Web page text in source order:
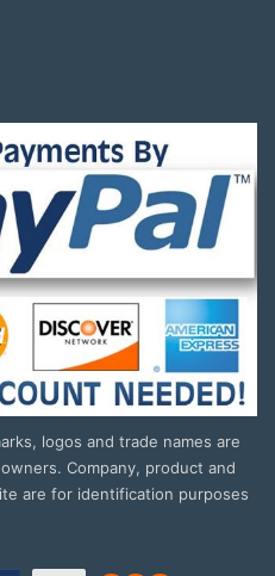
logos and trade names are
Company, product and
are for identification purposes